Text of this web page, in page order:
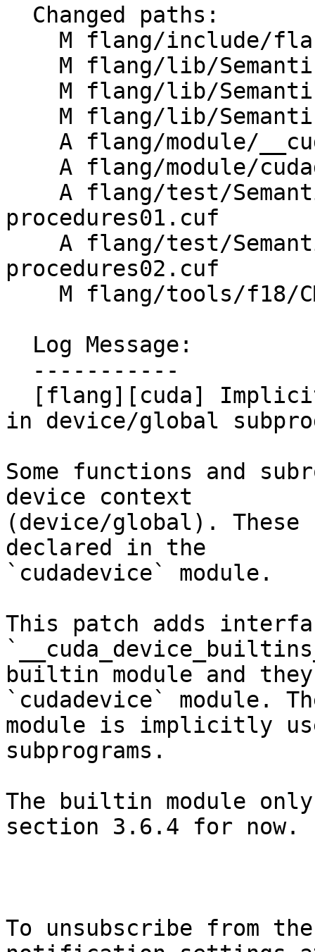
procedures01.cuf
procedures02.cuf
in device/global
Some functions and
device context
(device/global).
declared in the
`cudadevice` module.
This patch adds
builtin module and
`cudadevice` module.
module is implicitly
subprograms.
The builtin module
section 3.6.4 for now.
To unsubscribe from